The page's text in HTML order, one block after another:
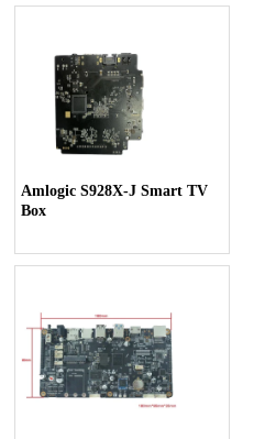
Amlogic S928X-J Smart TV
Box